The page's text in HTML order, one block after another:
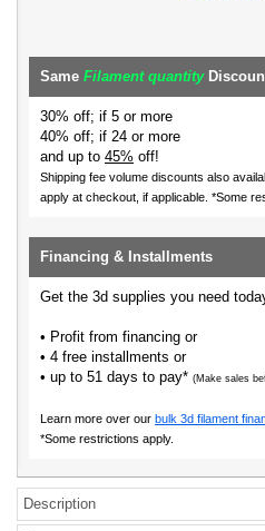
Same Filament quantity
30% off; if 5 or more
40% off; if 24 or more
and up to 45% off!
Shipping fee volume discounts also
apply at checkout, if applicable. *Some
Financing & Installments
Get the 3d supplies you need
• Profit from financing or
• 4 free installments or
• up to 51 days to pay* (Make sales
Learn more over our bulk 3d filament
*Some restrictions apply.
Description